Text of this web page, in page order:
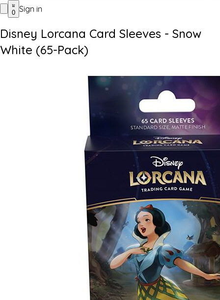
0 Sign in
Disney Lorcana Card Sleeves - Snow
White (65-Pack)